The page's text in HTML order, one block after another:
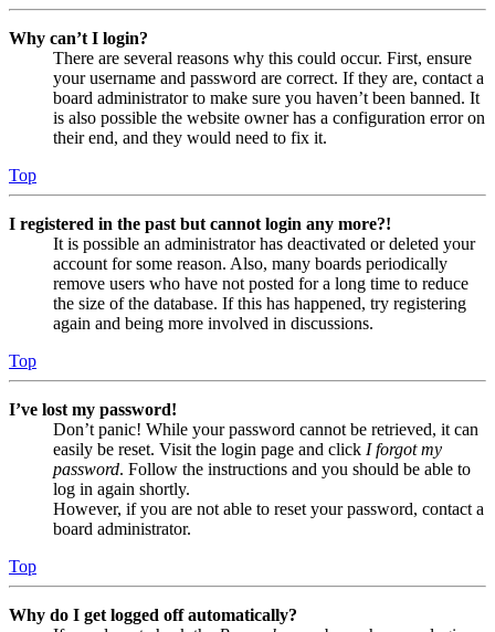
Why can’t I login?
There are several reasons why this could occur. First, ensure
your username and password are correct. If they are, contact a
board administrator to make sure you haven’t been banned. It
is also possible the website owner has a configuration error on
their end, and they would need to fix it.
Top
I registered in the past but cannot login any more?!
It is possible an administrator has deactivated or deleted your
account for some reason. Also, many boards periodically
remove users who have not posted for a long time to reduce
the size of the database. If this has happened, try registering
again and being more involved in discussions.
Top
I’ve lost my password!
Don’t panic! While your password cannot be retrieved, it can
easily be reset. Visit the login page and click I forgot my
password. Follow the instructions and you should be able to
log in again shortly.
However, if you are not able to reset your password, contact a
board administrator.
Top
Why do I get logged off automatically?